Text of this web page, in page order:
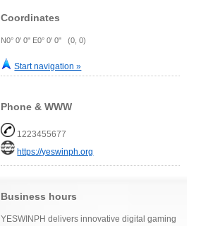
Coordinates
N0° 0' 0" E0° 0' 0" (0, 0)
Start navigation »
Phone & WWW
1223455677
https://yeswinph.org
Business hours
YESWINPH delivers innovative digital gaming